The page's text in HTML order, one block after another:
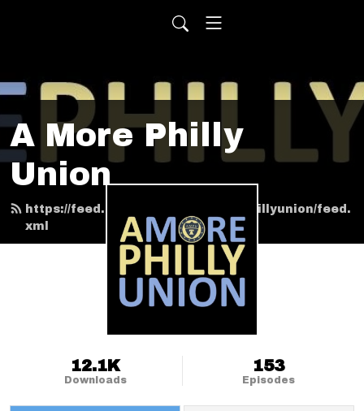
A More Philly
Union
https://feed.podbean.com/amorephillyunion/feed.
xml
12.1K
Downloads
153
Episodes